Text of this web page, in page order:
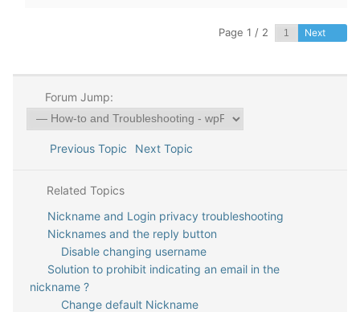
Page 1 / 2 Next
Forum Jump:
Previous Topic Next Topic
Related Topics
Nickname and Login privacy troubleshooting
Nicknames and the reply button
Disable changing username
Solution to prohibit indicating an email in the
nickname ?
Change default Nickname